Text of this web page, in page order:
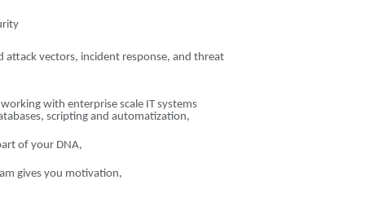
attack vectors, incident response, and threat
with enterprise scale IT systems
scripting and automatization,
of your DNA,
gives you motivation,